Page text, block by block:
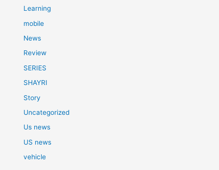
Learning
mobile
News
Review
SERIES
SHAYRI
Story
Uncategorized
Us news
US news
vehicle